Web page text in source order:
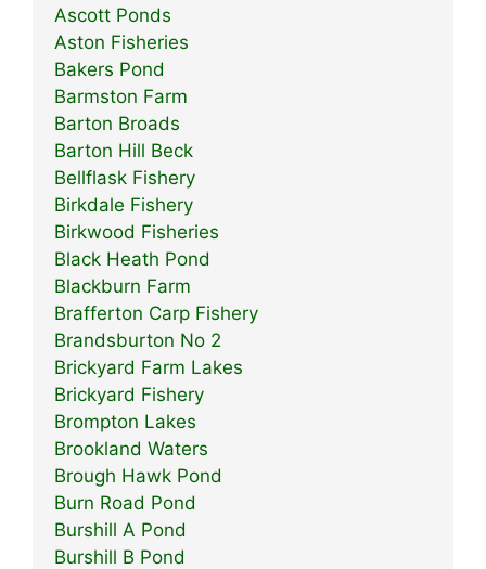
Ascott Ponds
Aston Fisheries
Bakers Pond
Barmston Farm
Barton Broads
Barton Hill Beck
Bellflask Fishery
Birkdale Fishery
Birkwood Fisheries
Black Heath Pond
Blackburn Farm
Brafferton Carp Fishery
Brandsburton No 2
Brickyard Farm Lakes
Brickyard Fishery
Brompton Lakes
Brookland Waters
Brough Hawk Pond
Burn Road Pond
Burshill A Pond
Burshill B Pond